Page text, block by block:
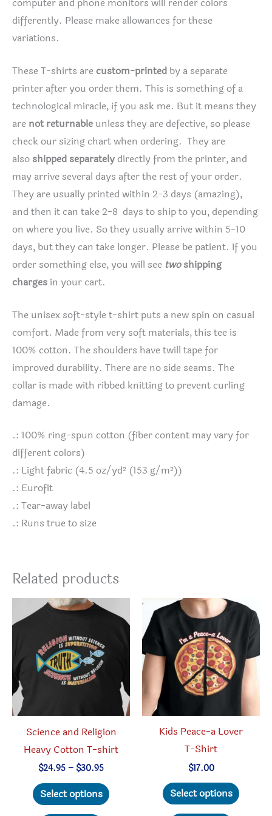
computer and phone monitors will render colors
differently. Please make allowances for these
variations.
These T-shirts are custom-printed by a separate
printer after you order them. This is something of a
technological miracle, if you ask me. But it means they
are not returnable unless they are defective, so please
check our sizing chart when ordering. They are
also shipped separatelydirectly from the printer, and
may arrive several days after the rest of your order.
They are usually printed within 2-3 days (amazing),
and then it can take 2-8 days to ship to you, depending
on where you live. So they usually arrive within 5-10
days, but they can take longer. Please be patient. If you
order something else, you will see twoshipping
charges in your cart.
The unisex soft-style t-shirt puts a new spin on casual
comfort. Made from very soft materials, this tee is
100% cotton. The shoulders have twill tape for
improved durability. There are no side seams. The
collar is made with ribbed knitting to prevent curling
damage.
.: 100% ring-spun cotton (fiber content may vary for
different colors)
.: Light fabric (4.5 oz/yd² (153 g/m²))
.: Eurofit
.: Tear-away label
.: Runs true to size
Related products
Science and Religion
Heavy Cotton T-shirt
$24.95– $30.95Price
$24.95
through
Select options
Kids Peace-a Lover
T-Shirt
$17.00
Select options